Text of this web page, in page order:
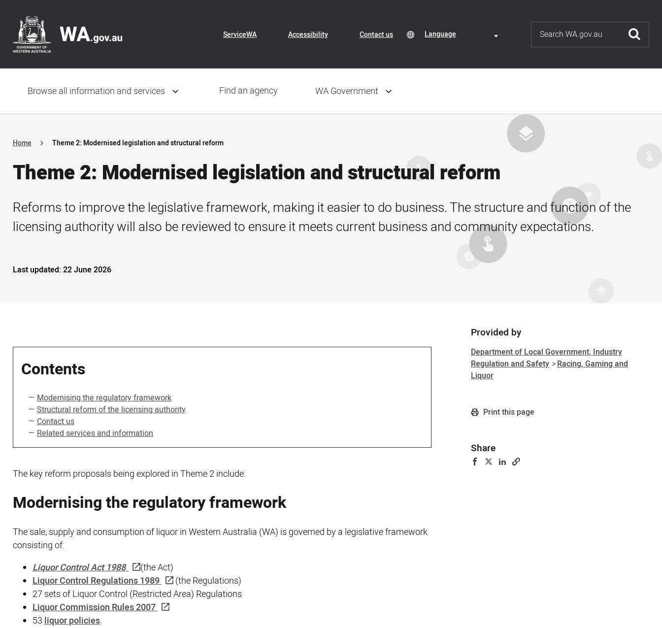
Skip
to
main
content
Header
navigation
Header
ServiceWA Accessibility Contact us
Translate
Language
Language
navigation
Browse all information and services Find an agency WA Government
Home Theme 2: Modernised legislation and structural reform
Theme 2: Modernised legislation and structural reform
Reforms to improve the legislative framework, making it easier to do business. The structure and function of the
licensing authority will also be reviewed to ensure it meets current business and community expectations.
Last updated:22 June 2026
Contents
Modernising the regulatory framework
Structural reform of the licensing authority
Contact us
Related services and information
The key reform proposals being explored in Theme 2 include:
Modernising the regulatory framework
The sale, supply and consumption of liquor in Western Australia (WA) is governed by a legislative framework
consisting of:
Liquor Control Act 1988
(the Act)
Liquor Control Regulations 1989
(the Regulations)
27 sets of Liquor Control (Restricted Area) Regulations
Liquor Commission Rules 2007
53liquor policies.
Sidebar
Provided by
Department of Local Government, Industry
Regulation and Safety >Racing, Gaming and
Liquor
Print this page
Share